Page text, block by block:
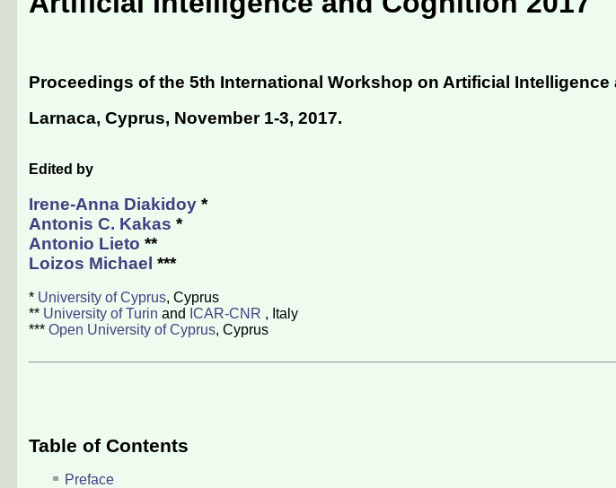
Proceedings of the 5th International Workshop on Artificial Intelligence
Larnaca, Cyprus, November 1-3, 2017.
Edited by
Irene-Anna Diakidoy *
Antonis C. Kakas *
Antonio Lieto **
Loizos Michael ***
* University of Cyprus, Cyprus
** University of Turin and ICAR-CNR , Italy
*** Open University of Cyprus, Cyprus
Table of Contents
Preface